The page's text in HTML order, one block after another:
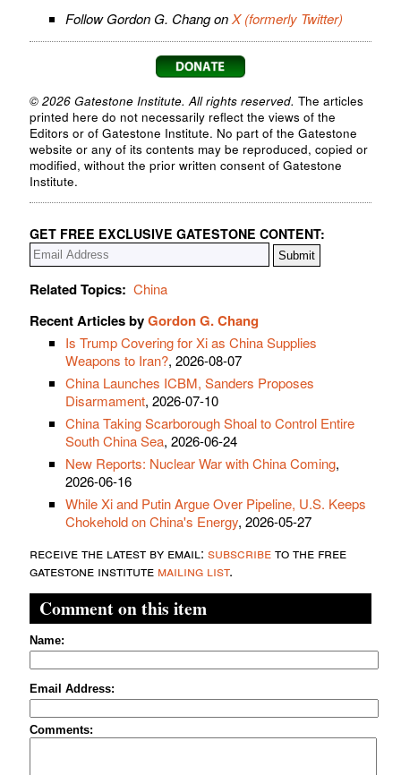
Follow Gordon G. Chang onX (formerly Twitter)
© 2026 Gatestone Institute. All rights reserved. The articles
printed here do not necessarily reflect the views of the
Editors or of Gatestone Institute. No part of the Gatestone
website or any of its contents may be reproduced, copied or
modified, without the prior written consent of Gatestone
Institute.
GET FREE EXCLUSIVE GATESTONE CONTENT:
Related Topics: China
Recent Articles byGordon G. Chang
Is Trump Covering for Xi as China Supplies
Weapons to Iran?, 2026-08-07
China Launches ICBM, Sanders Proposes
Disarmament, 2026-07-10
China Taking Scarborough Shoal to Control Entire
South China Sea, 2026-06-24
New Reports: Nuclear War with China Coming,
2026-06-16
While Xi and Putin Argue Over Pipeline, U.S. Keeps
Chokehold on China's Energy, 2026-05-27
receive the latest by email: subscribeto the free
gatestone institute mailing list.
Comment on this item
Name:
Email Address:
Comments: